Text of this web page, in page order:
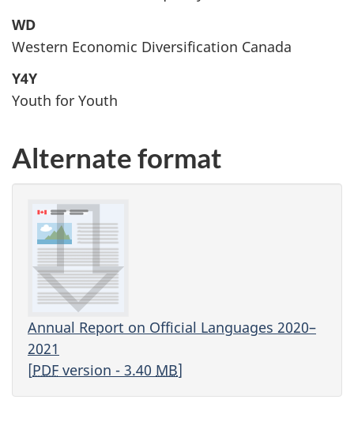
WD
Western Economic Diversification Canada
Y4Y
Youth for Youth
Alternate format
Annual Report on Official Languages 2020–
2021
[PDF version - 3.40 MB]